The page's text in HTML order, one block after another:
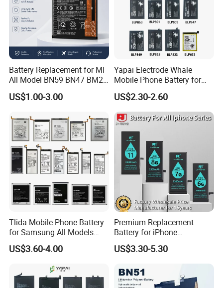
Battery Replacement for MI
All Model BN59 BN47 BM21
BN48 BN51 BN49 BM39
BM3H BM4H BM4P
US$1.00-3.00
Yapai Electrode Whale
Mobile Phone Battery for
Oppo All Models Realme
Series/ Reno Series/Blp
737/Blp811/Blp855/Blp893
/Blp831 Standard Li-ion
Mobile Phonebatter
US$2.30-2.60
Tlida Mobile Phone Battery
for Samsung All Models
Galaxy S7 S8 9 10 20s Note
9 10 A51 71 32
Ba217aby Eb-Bj731abe Eb-
Bg580abu Battery Replace
US$3.60-4.00
Premium Replacement
Battery for iPhone
6/7/8/11/12/13/14/15/X/X
r/Xs/Xm All Model
Wholesale Factory Direct
Sales Mobile Phone Battery
with High Capacity
US$3.30-5.30